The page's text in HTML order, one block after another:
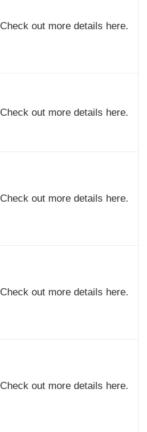
Check out more details here.
Check out more details here.
Check out more details here.
Check out more details here.
Check out more details here.